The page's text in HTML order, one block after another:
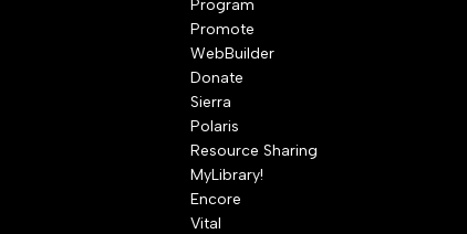
Program
Promote
WebBuilder
Donate
Sierra
Polaris
Resource Sharing
MyLibrary!
Encore
Vital